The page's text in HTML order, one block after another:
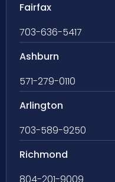
Fairfax
703-636-5417
Ashburn
571-279-0110
Arlington
703-589-9250
Richmond